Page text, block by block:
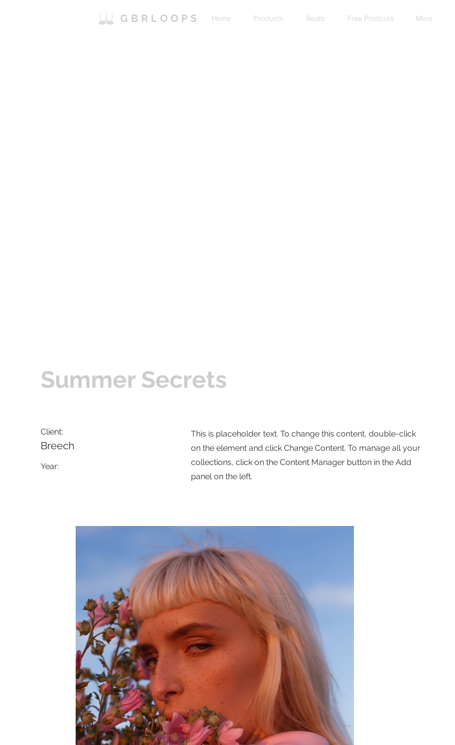
GBRLOOPS Home Products Beats Free Prodcuts More
Summer Secrets
Client:
Breech
Year:
This is placeholder text. To change this content, double-click
on the element and click Change Content. To manage all your
collections, click on the Content Manager button in the Add
panel on the left.